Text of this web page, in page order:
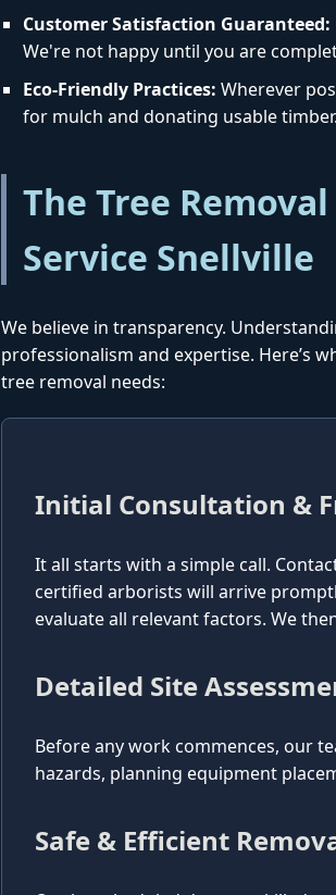
Customer Satisfaction Guaranteed:
We're not happy until you are
Eco-Friendly Practices: Wherever
for mulch and donating usable timber.
The Tree
Service Snellville
We believe in transparency.
professionalism and expertise. Here’s
tree removal needs:
Initial Consultation &
It all starts with a simple call.
certified arborists will arrive
evaluate all relevant factors. We
Detailed Site
Before any work commences, our
hazards, planning equipment
Safe & Efficient